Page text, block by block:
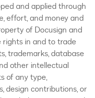
and applied through
effort, and money and
of Docusign and
rights in and to trade
trademarks, database
other intellectual
of any type,
design contributions, or